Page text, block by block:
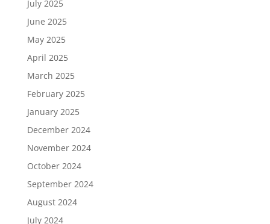
July 2025
June 2025
May 2025
April 2025
March 2025
February 2025
January 2025
December 2024
November 2024
October 2024
September 2024
August 2024
July 2024